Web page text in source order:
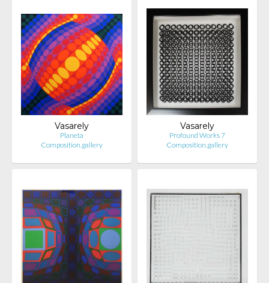
Vasarely
Planeta
Composition.gallery
Vasarely
Profound Works 7
Composition.gallery